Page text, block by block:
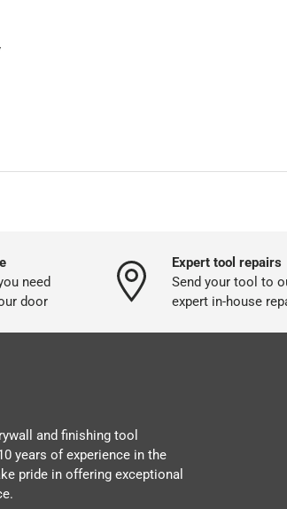
need
door
Expert tool repairs
Send your tool to
expert in-house
and finishing tool
years of experience in the
pride in offering exceptional